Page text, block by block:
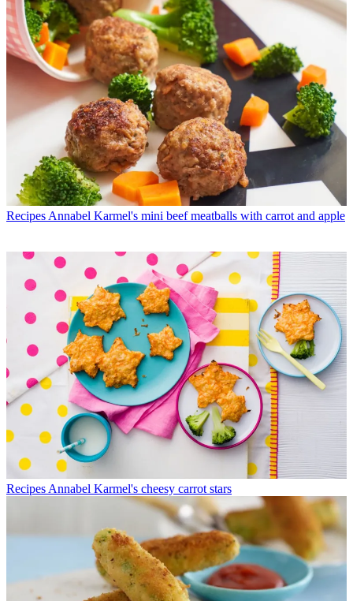
Recipes Annabel Karmel's mini beef meatballs with carrot and apple
Recipes Annabel Karmel's cheesy carrot stars